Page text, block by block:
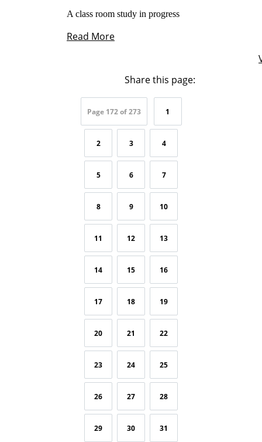
A class room study in progress
Read More
Share this page:
Page 172 of 273 1
2 3 4
5 6 7
8 9 10
11 12 13
14 15 16
17 18 19
20 21 22
23 24 25
26 27 28
29 30 31